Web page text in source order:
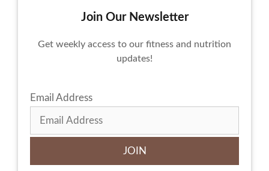
Join Our Newsletter
Get weekly access to our fitness and nutrition
updates!
Email Address